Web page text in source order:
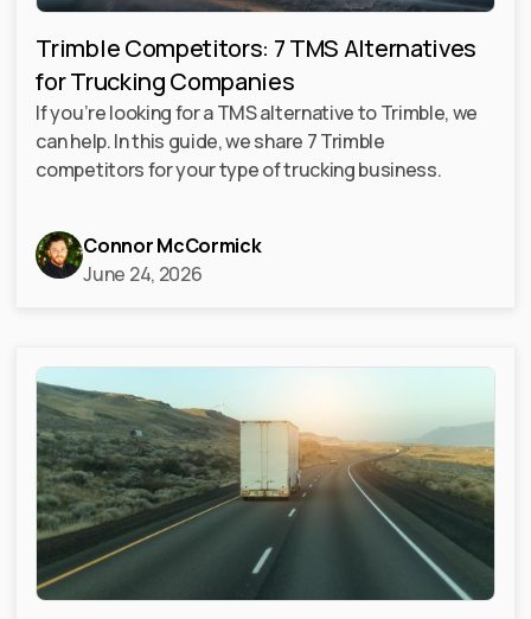
Trimble Competitors: 7 TMS Alternatives
for Trucking Companies
If you’re looking for a TMS alternative to Trimble, we
can help. In this guide, we share 7 Trimble
competitors for your type of trucking business.
Connor McCormick
June 24, 2026